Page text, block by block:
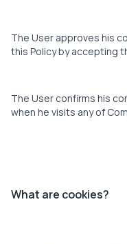
The User approves his
this Policy by accepting
The User confirms his
when he visits any of
What are cookies?